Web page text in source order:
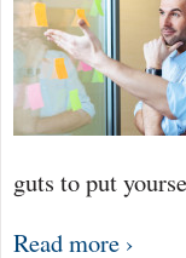
guts to put
Read more ›